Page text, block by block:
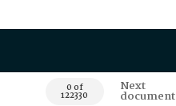
0 of
122330
Next
document